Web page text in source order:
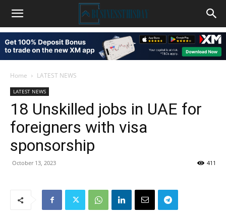
Home LATEST NEWS
LATEST NEWS
18 Unskilled jobs in UAE for
foreigners with visa
sponsorship
October 13, 2023 411